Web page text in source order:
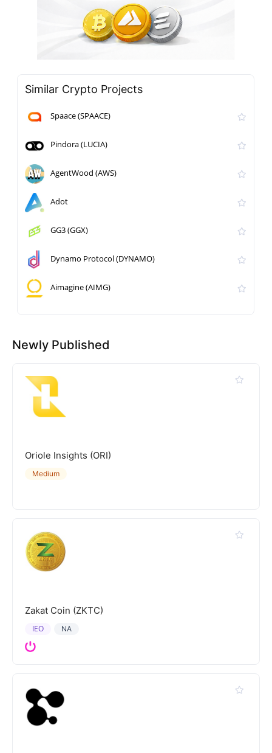
Similar Crypto Projects
Spaace (SPAACE)
Pindora (LUCIA)
AgentWood (AWS)
Adot
GG3 (GGX)
Dynamo Protocol (DYNAMO)
Aimagine (AIMG)
Newly Published
Oriole Insights (ORI)
Medium
Zakat Coin (ZKTC)
NA
IEO